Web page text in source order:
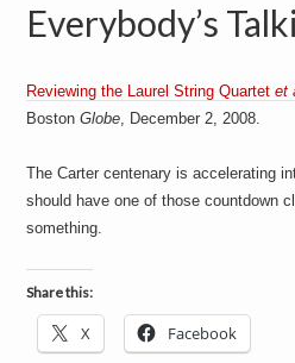
e
D
o
g
O
t
e
r
E
e
r
a
n
m
Everybody’s
Reviewing the Laurel String Quartetet
BostonGlobe, December 2, 2008.
The Carter centenary is accelerating
should have one of those countdown
something.
Share this:
X Facebook